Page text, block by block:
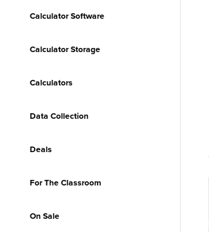
Calculator Software
Calculator Storage
Calculators
Data Collection
Deals
For The Classroom
On Sale